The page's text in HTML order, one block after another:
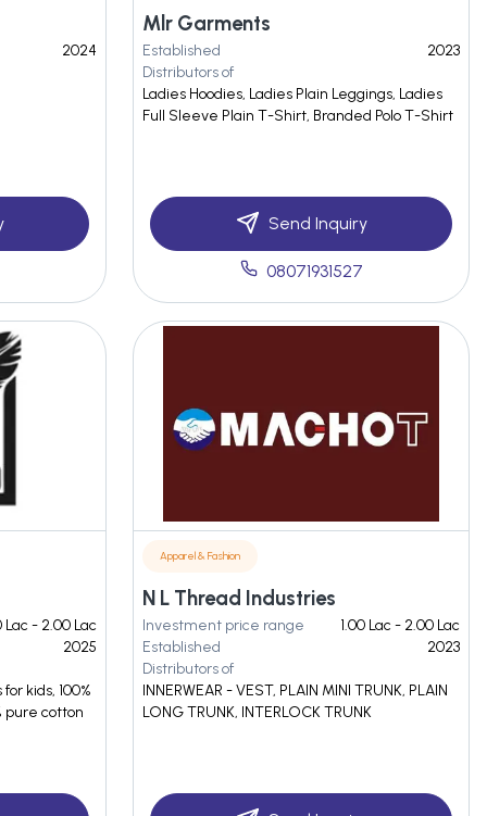
2024
Mlr Garments
Established
2023
Distributors of
Ladies Hoodies, Ladies Plain Leggings, Ladies
Full Sleeve Plain T-Shirt, Branded Polo T-Shirt
Send Inquiry
08071931527
Lac - 2.00 Lac
2025
kids, 100%
pure cotton
Apparel & Fashion
N L Thread Industries
Investment price range
1.00 Lac - 2.00 Lac
Established
2023
Distributors of
INNERWEAR - VEST, PLAIN MINI TRUNK, PLAIN
LONG TRUNK, INTERLOCK TRUNK